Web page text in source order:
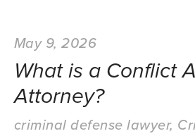
May 9, 2026
What is a Conflict
Attorney?
criminal defense lawyer,